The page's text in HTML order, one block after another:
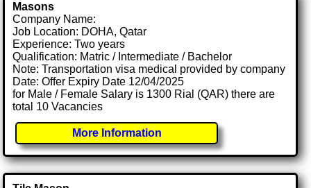
Masons
Company Name:
Job Location: DOHA, Qatar
Experience: Two years
Qualification: Matric / Intermediate / Bachelor
Note: Transportation visa medical provided by company
Date: Offer Expiry Date 12/04/2025
for Male / Female Salary is 1300 Rial (QAR) there are
total 10 Vacancies
More Information